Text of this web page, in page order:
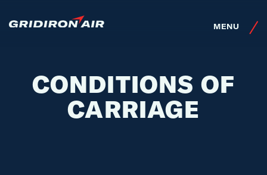
MENU
CONDITIONS OF
CARRIAGE